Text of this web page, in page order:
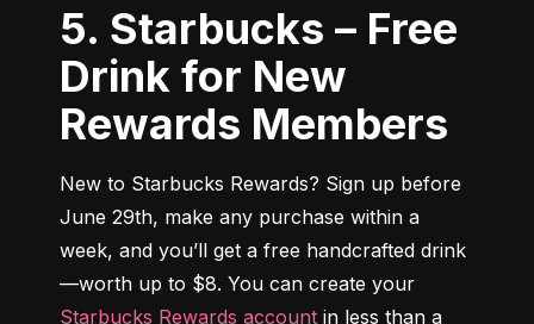
5. Starbucks – Free
Drink for New
Rewards Members
New to Starbucks Rewards? Sign up before
June 29th, make any purchase within a
week, and you’ll get a free handcrafted drink
Starbucks Rewards account in less than a